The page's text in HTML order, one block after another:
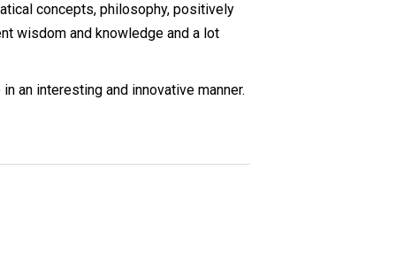
concepts, philosophy, positively
wisdom and knowledge and a lot
an interesting and innovative manner.